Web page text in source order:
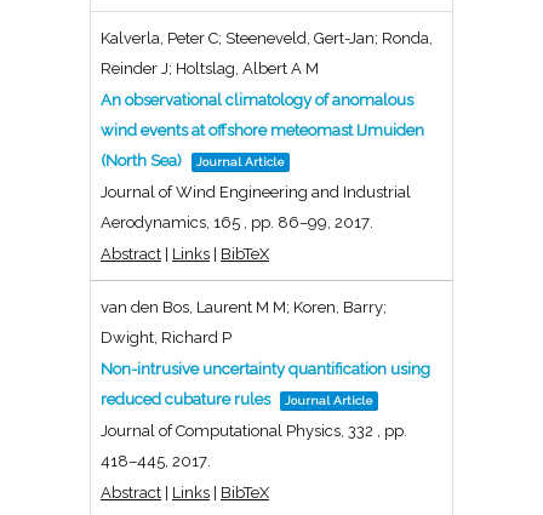
Kalverla, Peter C; Steeneveld, Gert-Jan; Ronda,
Reinder J; Holtslag, Albert A M
An observational climatology of anomalous
wind events at offshore meteomast IJmuiden
(North Sea)
Journal Article
Journal of Wind Engineering and Industrial
Aerodynamics, 165 pp. 86–99, 2017
Abstract | Links | BibTeX
van den Bos, Laurent M M; Koren, Barry;
Dwight, Richard P
Non-intrusive uncertainty quantification using
reduced cubature rules
Journal Article
Journal of Computational Physics, 332
pp.
418–445, 2017
Abstract | Links | BibTeX